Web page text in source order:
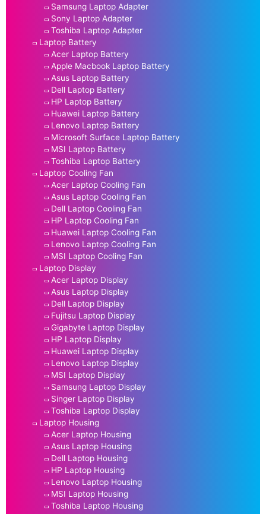
Samsung Laptop Adapter
Sony Laptop Adapter
Toshiba Laptop Adapter
Laptop Battery
Acer Laptop Battery
Apple Macbook Laptop Battery
Asus Laptop Battery
Dell Laptop Battery
HP Laptop Battery
Huawei Laptop Battery
Lenovo Laptop Battery
Microsoft Surface Laptop Battery
MSI Laptop Battery
Toshiba Laptop Battery
Laptop Cooling Fan
Acer Laptop Cooling Fan
Asus Laptop Cooling Fan
Dell Laptop Cooling Fan
HP Laptop Cooling Fan
Huawei Laptop Cooling Fan
Lenovo Laptop Cooling Fan
MSI Laptop Cooling Fan
Laptop Display
Acer Laptop Display
Asus Laptop Display
Dell Laptop Display
Fujitsu Laptop Display
Gigabyte Laptop Display
HP Laptop Display
Huawei Laptop Display
Lenovo Laptop Display
MSI Laptop Display
Samsung Laptop Display
Singer Laptop Display
Toshiba Laptop Display
Laptop Housing
Acer Laptop Housing
Asus Laptop Housing
Dell Laptop Housing
HP Laptop Housing
Lenovo Laptop Housing
MSI Laptop Housing
Toshiba Laptop Housing